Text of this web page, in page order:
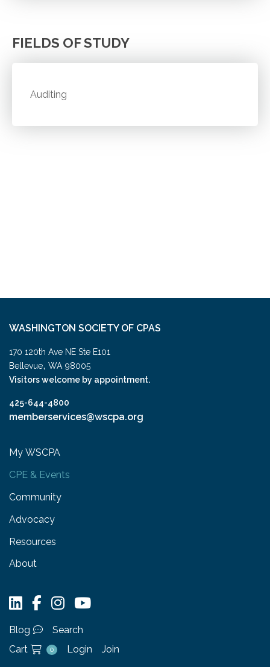
FIELDS OF STUDY
Auditing
WASHINGTON SOCIETY OF CPAS
170 120th Ave NE Ste E101
Bellevue, WA 98005
Visitors welcome by appointment.
425-644-4800
memberservices@wscpa.org
My WSCPA
CPE & Events
Community
Advocacy
Resources
About
Blog
Search
Cart
0 Login Join